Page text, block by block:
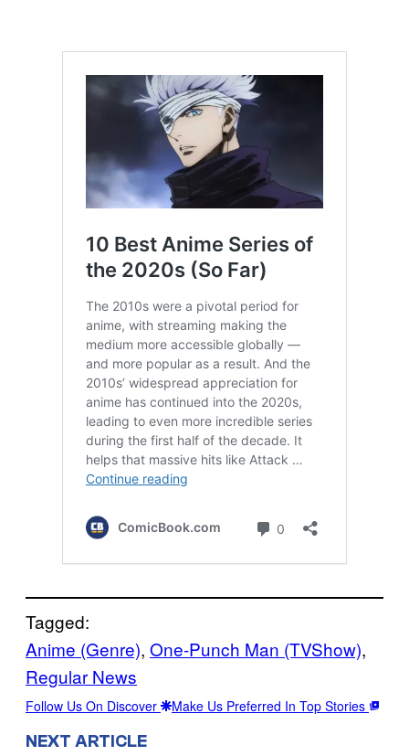
Tagged:
Anime (Genre), One-Punch Man (TVShow)
Regular News
Follow Us On Discover Make Us Preferred In Top Stories
NEXT ARTICLE